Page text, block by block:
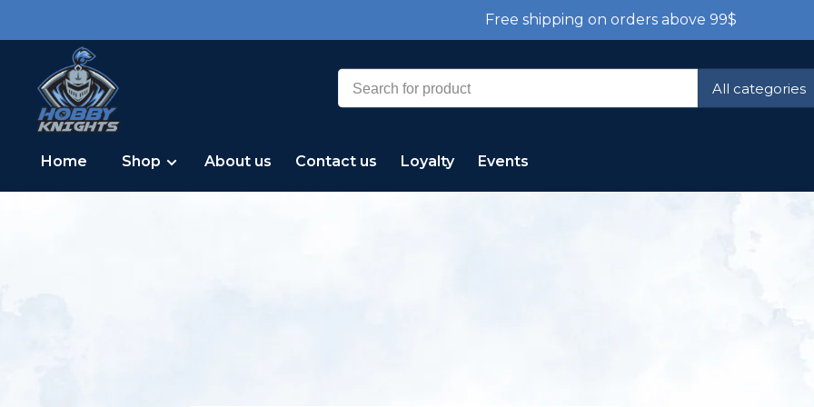
Free shipping on orders above 99$
All categories
Home Shop About us Contact us Loyalty Events